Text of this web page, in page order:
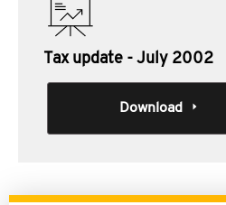
Tax update - July 2002
Download